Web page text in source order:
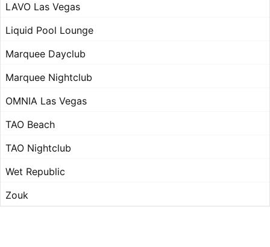
LAVO Las Vegas
Liquid Pool Lounge
Marquee Dayclub
Marquee Nightclub
OMNIA Las Vegas
TAO Beach
TAO Nightclub
Wet Republic
Zouk